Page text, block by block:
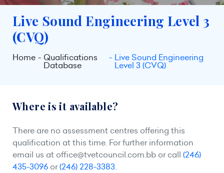
Live Sound Engineering Level 3
(CVQ)
Home Qualifications
Database
Live Sound Engineering
Level 3 (CVQ)
Where is it available?
There are no assessment centres offering this
qualification at this time. For further information
email us at office@tvetcouncil.com.bb or call (246)
435-3096 or(246) 228-3383.